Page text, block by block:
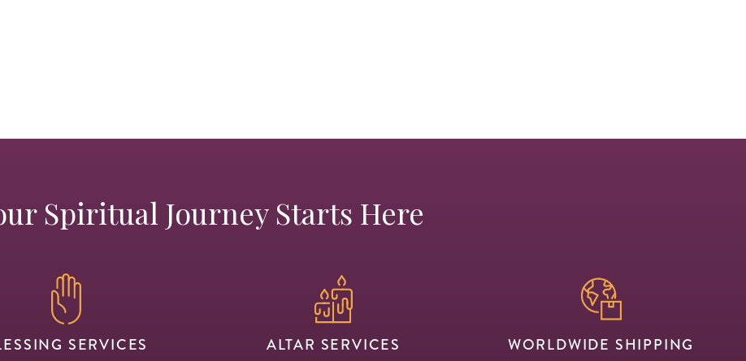
Spiritual Journey Starts Here
SERVICES ALTAR SERVICES WORLDWIDE SHIPPING